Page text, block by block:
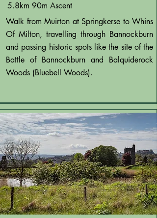
5.8km 90m Ascent
Walk from Muirton at Springkerse to Whins
Of Milton, travelling through Bannockburn
and passing historic spots like the site of the
Battle of Bannockburn and Balquiderock
Woods (Bluebell Woods).